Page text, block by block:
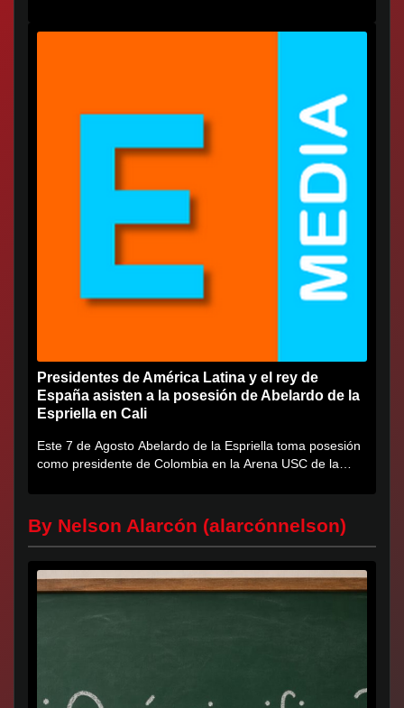
Presidentes de América Latina y el rey de
España asisten a la posesión de Abelardo de la
Espriella en Cali
Este 7 de Agosto Abelardo de la Espriella toma posesión
como presidente de Colombia en la Arena USC de la
By Nelson Alarcón (alarcónnelson)